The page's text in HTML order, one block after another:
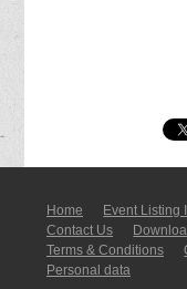
Home Event Listing
Contact Us
Terms & Conditions
Personal data